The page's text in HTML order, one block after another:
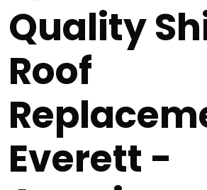
Quality
Roof
Everett -